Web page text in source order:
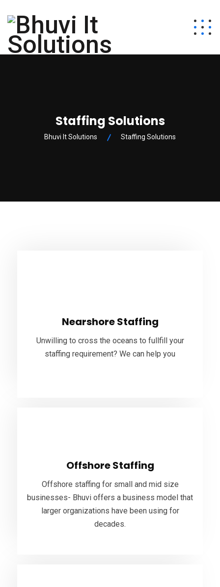
Staffing Solutions
Bhuvi It Solutions Staffing Solutions
Nearshore Staffing
Unwilling to cross the oceans to fullfill your
staffing requirement? We can help you
near-shore team, Bhuvi ITS can cover all your
staffing needs.
Offshore Staffing
Offshore staffing for small and mid size
businesses- Bhuvi offers a business model that
larger organizations have been using for
decades.
businesses- Bhuvi offers a business model that
larger organizations have been using for
decades.